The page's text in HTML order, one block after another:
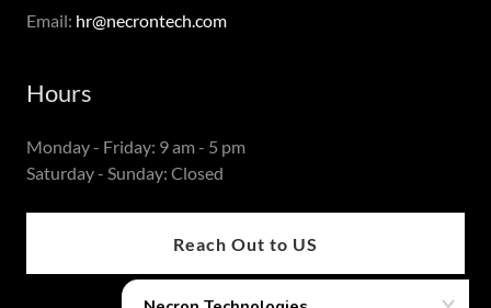
Email: hr@necrontech.com
Hours
Monday - Friday: 9 am - 5 pm
Saturday - Sunday: Closed
Reach Out to US